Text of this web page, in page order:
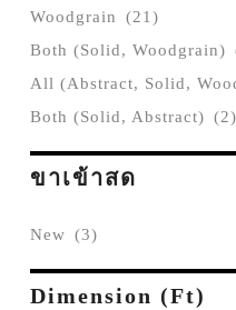
Woodgrain
(21)
Both (Solid, Woodgrain)
All (Abstract, Solid,
Both (Solid, Abstract) (2)
ขาเข้าสด
New (3)
Dimension (ft)